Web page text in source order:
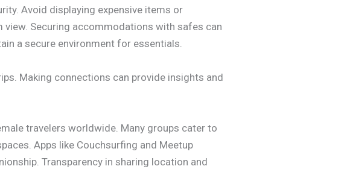
Avoid displaying expensive items or
view. Securing accommodations with safes can
a secure environment for essentials.
Making connections can provide insights and
travelers worldwide. Many groups cater to
Apps like Couchsurfing and Meetup
Transparency in sharing location and